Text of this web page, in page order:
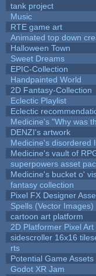
tank project
Music
RTE game art
Animated top down
Halloween Town
Sweet Dreams
EPIC-Collection
Handpainted World
2D Fantasy-Collection
Eclectic Playlist
Eclectic
Medicine's "Why was
DENZI's artwork
Medicine's disordered
Medicine's vault of
superpowers asset
Medicine's bucket o'
fantasy collection
Pixel FX Designer
Spells (Vector Images)
cartoon art platform
2D Platformer Pixel Art
sidescroller 16x16
rts
Potential Game Assets
Godot XR Jam